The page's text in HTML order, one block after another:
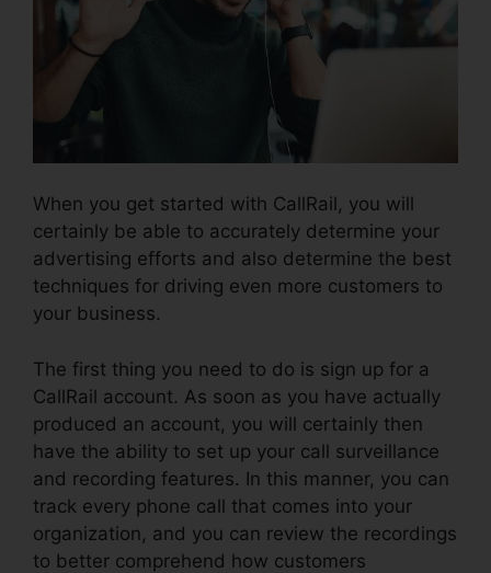
When you get started with CallRail, you will
certainly be able to accurately determine your
advertising efforts and also determine the best
techniques for driving even more customers to
your business.
The first thing you need to do is sign up for a
CallRail account. As soon as you have actually
produced an account, you will certainly then
have the ability to set up your call surveillance
and recording features. In this manner, you can
track every phone call that comes into your
organization, and you can review the recordings
to better comprehend how customers